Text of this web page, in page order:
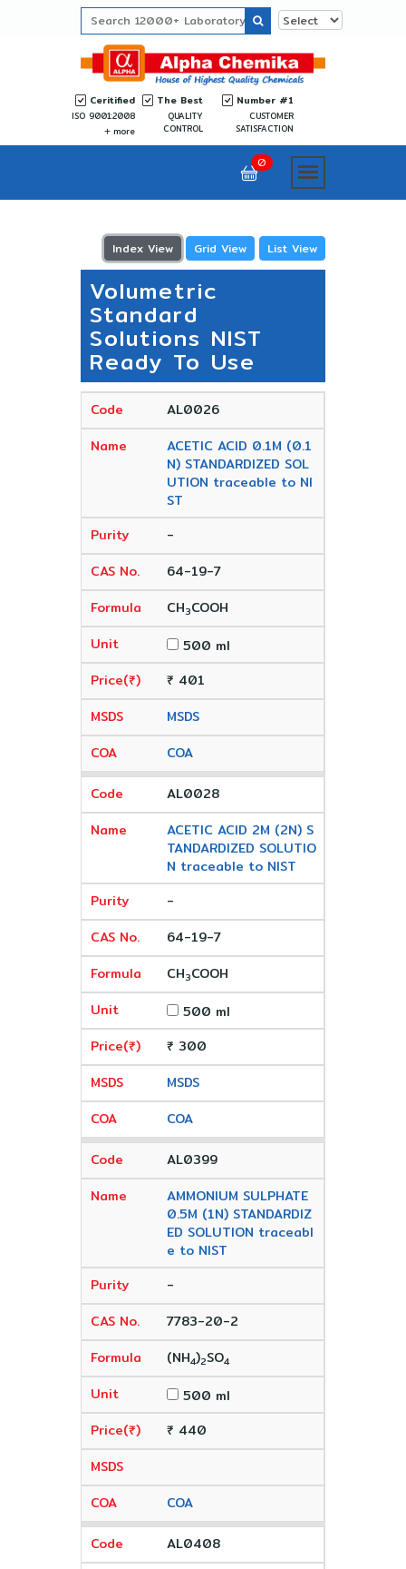
Ceritified
ISO 9001:2008
more
The Best
QUALITY
CONTROL
Number #1
CUSTOMER
SATISFACTION
0
Index View Grid View List View
Volumetric
Standard
Solutions NIST
Ready To Use
AL0026
ACETIC ACID 0.1M (0.1
N) STANDARDIZED SOL
UTION traceable to NI
ST
-
64-19-7
CH3COOH
500 ml
₹ 401
MSDS
COA
AL0028
ACETIC ACID 2M (2N) S
TANDARDIZED SOLUTIO
N traceable to NIST
-
64-19-7
CH3COOH
500 ml
₹ 300
MSDS
COA
AL0399
AMMONIUM SULPHATE
0.5M (1N) STANDARDIZ
ED SOLUTION traceabl
e to NIST
-
7783-20-2
(NH4)2SO4
500 ml
₹ 440
COA
AL0408